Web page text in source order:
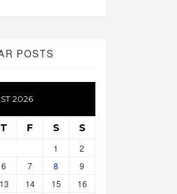
POSTS
2026
T F S S
1
2
6 7 8
9
13 14 15
16